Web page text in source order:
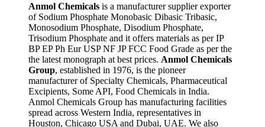
Anmol Chemicals is a manufacturer supplier exporter
of Sodium Phosphate Monobasic Dibasic Tribasic,
Monosodium Phosphate, Disodium Phosphate,
Trisodium Phosphate and it offers materials as per IP
BP EP Ph Eur USP NF JP FCC Food Grade as per the
the latest monograph at best prices. Anmol Chemicals
Group, established in 1976, is the pioneer
manufacturer of Specialty Chemicals, Pharmaceutical
Excipients, Some API, Food Chemicals in India.
Anmol Chemicals Group has manufacturing facilities
spread across Western India, representatives in
Houston, Chicago USA and Dubai, UAE. We also